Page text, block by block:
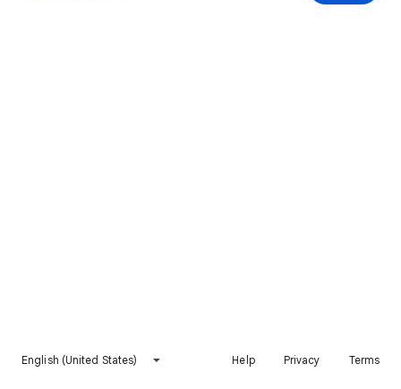
English (United States) Help Privacy Terms